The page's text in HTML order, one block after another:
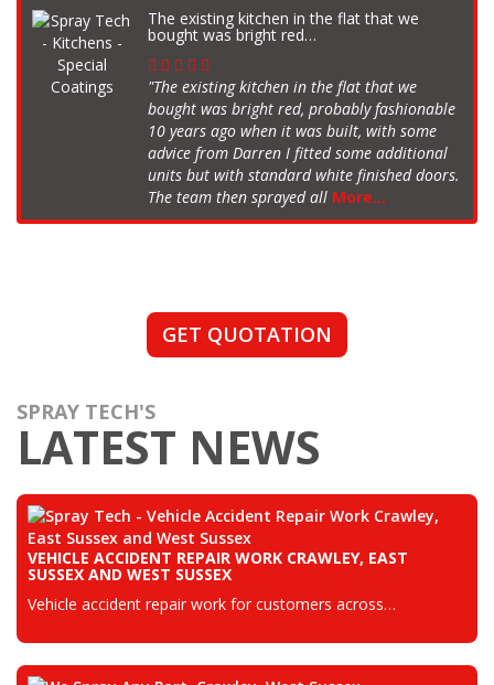
The existing kitchen in the flat that we
bought was bright red…
"The existing kitchen in the flat that we
bought was bright red, probably fashionable
10 years ago when it was built, with some
advice from Darren I fitted some additional
units but with standard white finished doors.
The team then sprayed all More...
GET QUOTATION
SPRAY TECH'S
LATEST NEWS
VEHICLE ACCIDENT REPAIR WORK CRAWLEY, EAST
SUSSEX AND WEST SUSSEX
Vehicle accident repair work for customers across…